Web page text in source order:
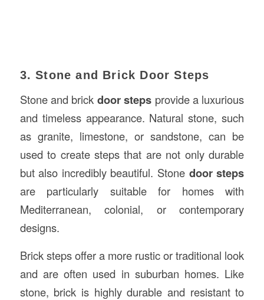
3. Stone and Brick Door Steps
Stone and brick door steps provide a luxurious
and timeless appearance. Natural stone, such
as granite, limestone, or sandstone, can be
used to create steps that are not only durable
but also incredibly beautiful. Stone door steps
are particularly suitable for homes with
Mediterranean, colonial, or contemporary
designs.
Brick steps offer a more rustic or traditional look
and are often used in suburban homes. Like
stone, brick is highly durable and resistant to